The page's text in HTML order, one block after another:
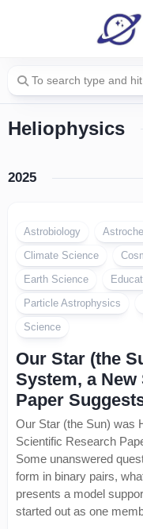
Heliophysics
2025
Astrobiology
Climate Science
Earth Science
Particle Astrophysics
Science
Our Star (the
System, a
Paper
Our Star (the Sun) was
Scientific Research
Some unanswered
form in binary pairs,
presents a model
started out as one